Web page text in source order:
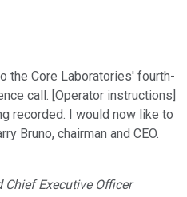
the Core Laboratories' fourth-
call. [Operator instructions]
recorded. I would now like to
Bruno, chairman and CEO.
Chief Executive Officer